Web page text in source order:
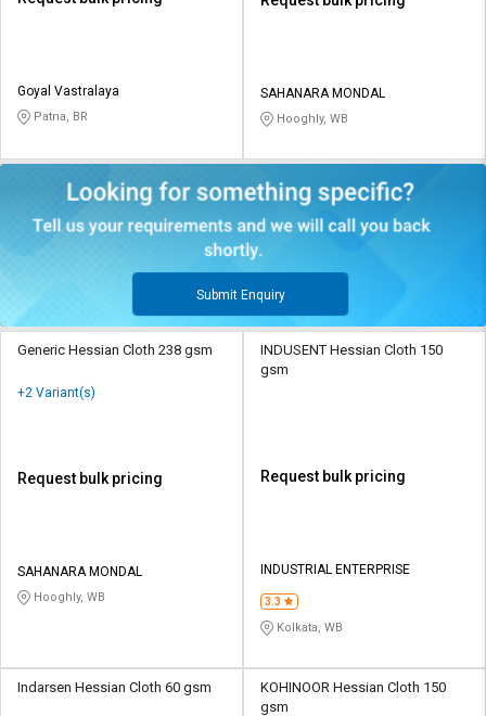
Goyal Vastralaya
Patna, BR
SAHANARA MONDAL
Hooghly, WB
Submit Enquiry
Generic Hessian Cloth 238 gsm
+2 Variant(s)
Request bulk pricing
SAHANARA MONDAL
Hooghly, WB
INDUSENT Hessian Cloth 150
gsm
Request bulk pricing
INDUSTRIAL ENTERPRISE
3.3
Kolkata, WB
Indarsen Hessian Cloth 60 gsm
KOHINOOR Hessian Cloth 150
gsm